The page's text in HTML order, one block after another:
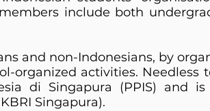
include both
and non-Indonesians, by
organized activities. Needless
di Singapura (PPIS) and is
Singapura).